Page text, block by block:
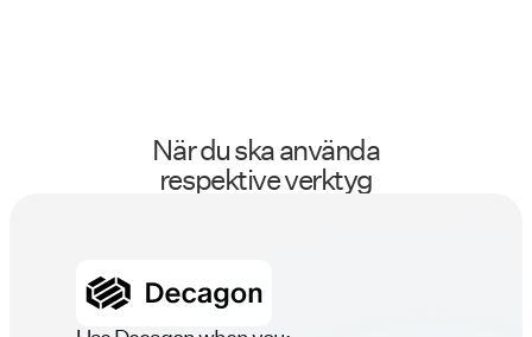
När du ska använda
respektive verktyg